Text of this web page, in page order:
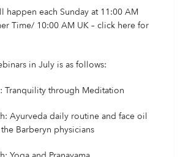
happen each Sunday at 11:00 AM
Time/ 10:00 AM UK – click here for
in July is as follows:
Tranquility through Meditation
Ayurveda daily routine and face oil
Barberyn physicians